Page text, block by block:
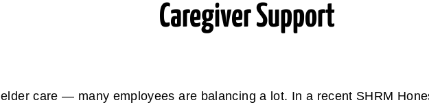
Caregiver Support
care — many employees are balancing a lot. In a recent SHRM